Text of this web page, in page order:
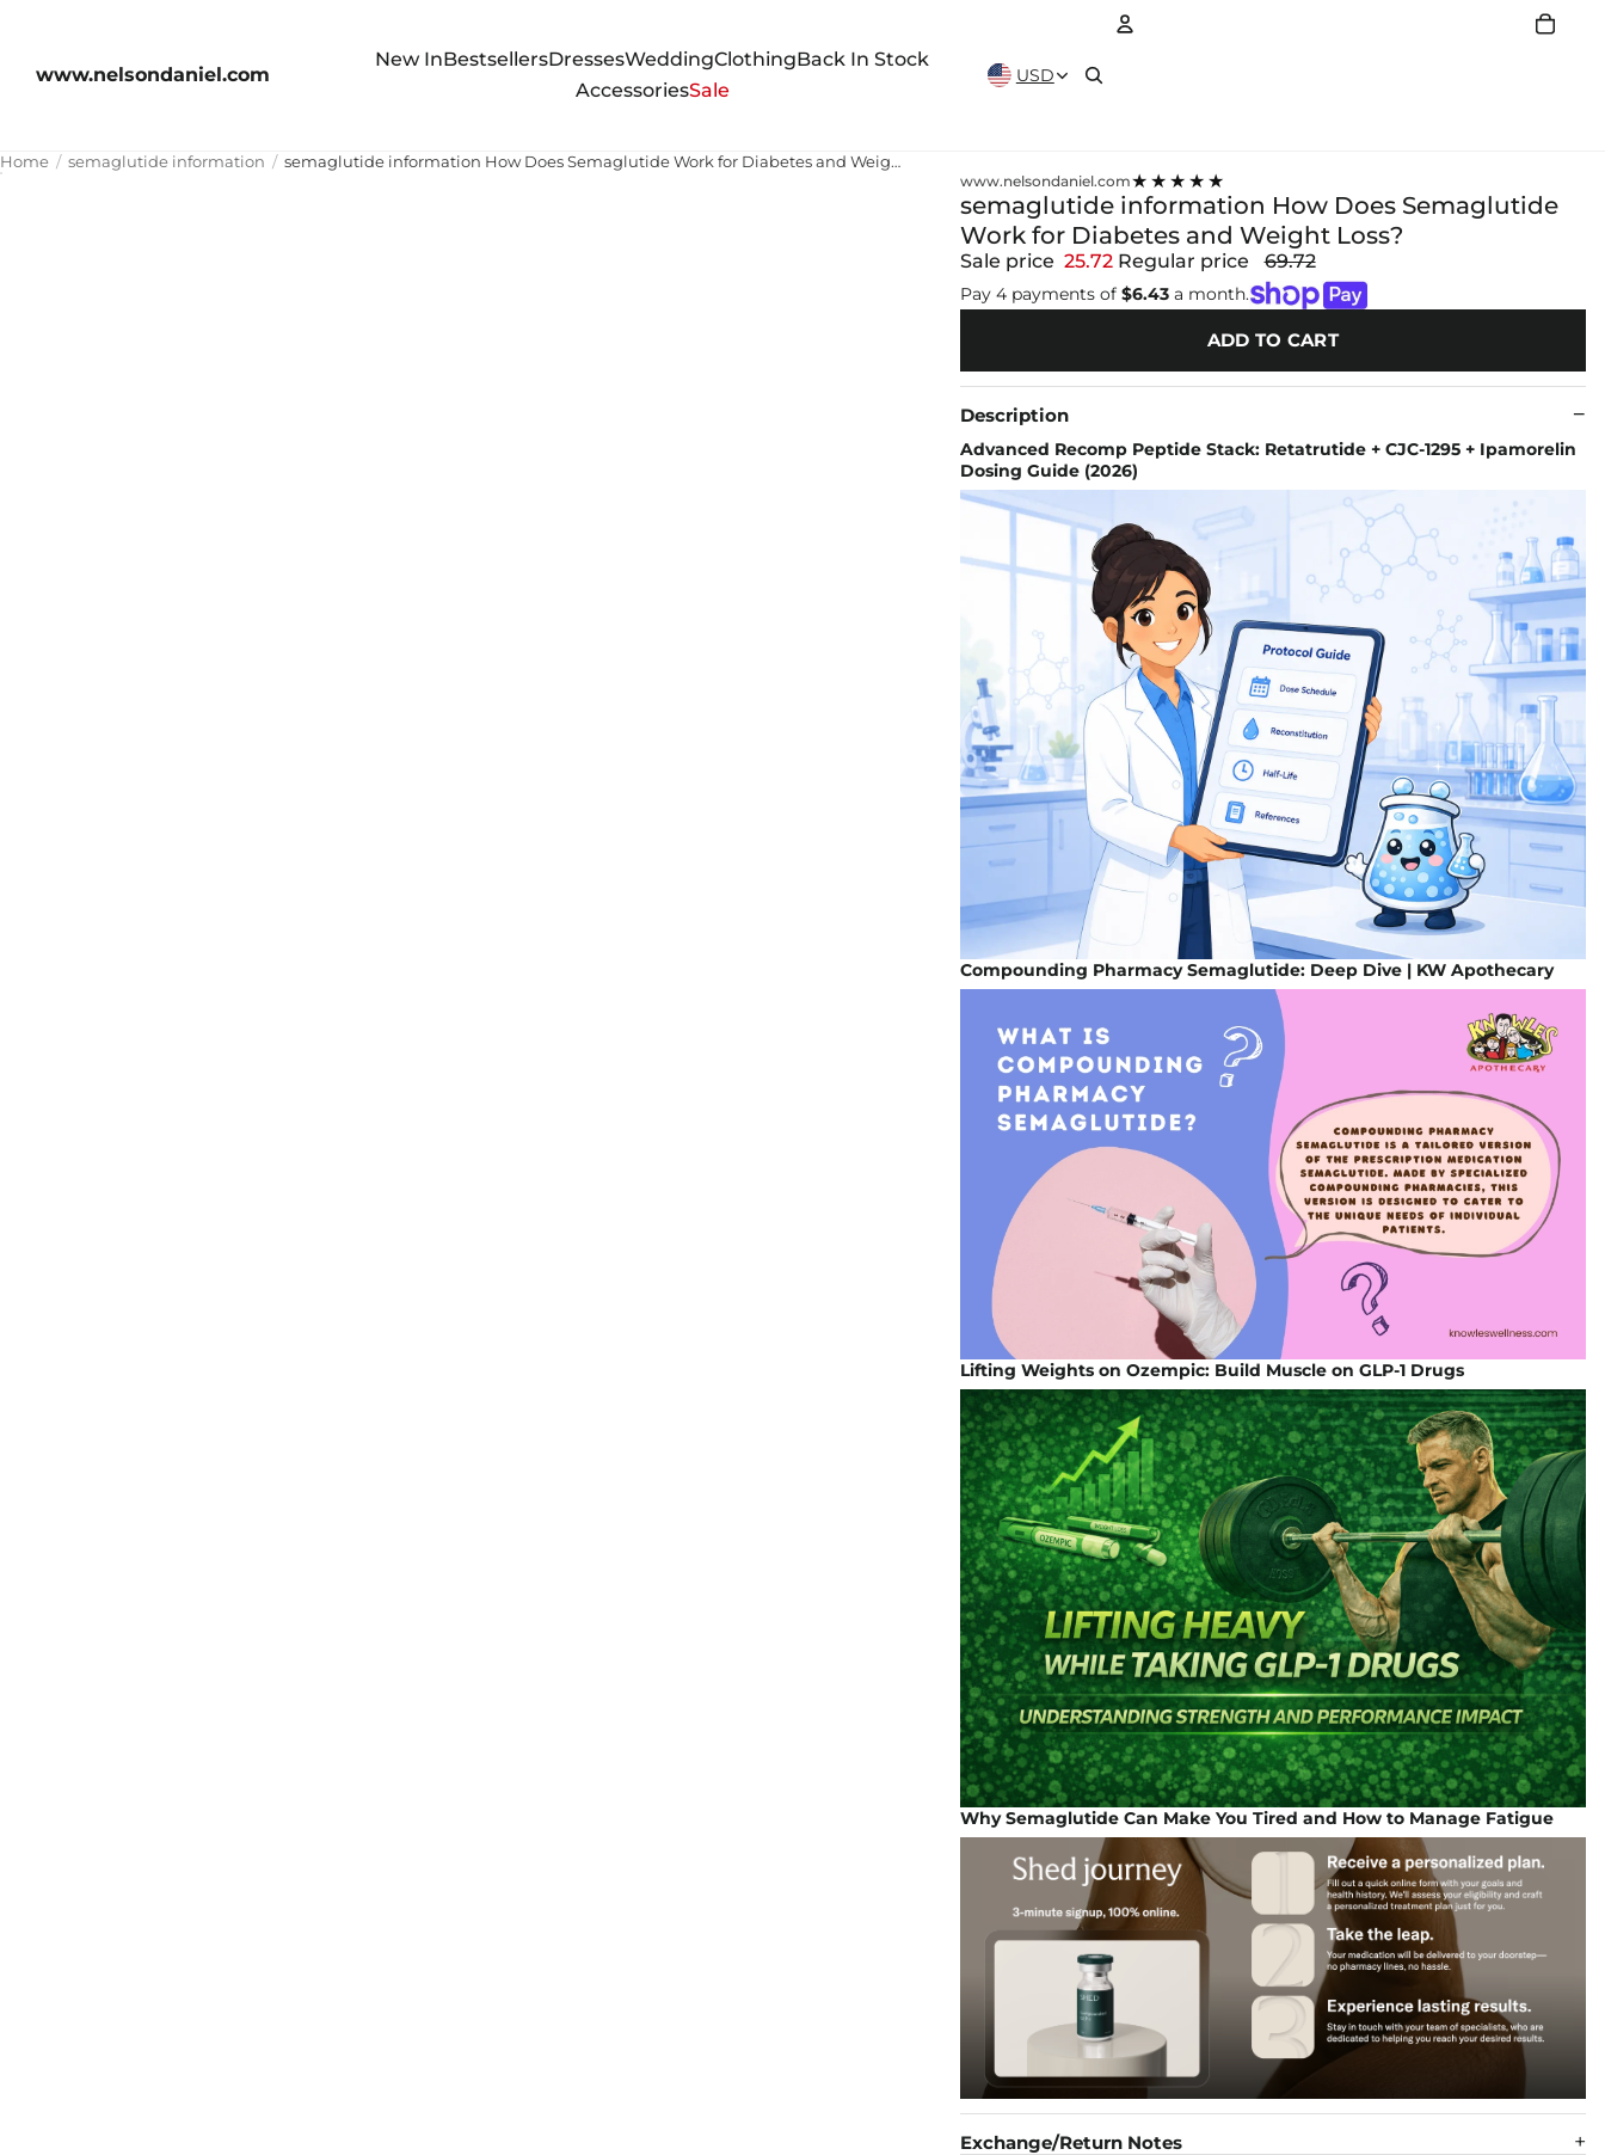
www.nelsondaniel.com
New InBestsellersDressesWeddingClothingBack In Stock
AccessoriesSale
USD
Home semaglutide information semaglutide information How Does Semaglutide Work for Diabetes and Weight Loss?
www.nelsondaniel.com★★★★★
semaglutide information How Does Semaglutide
Work for Diabetes and Weight Loss?
Sale price 25.72 Regular price 69.72
Pay 4 payments of $6.43a month.
ADD TO CART
Description
Advanced Recomp Peptide Stack: Retatrutide + CJC-1295 + Ipamorelin
Dosing Guide (2026)
Compounding Pharmacy Semaglutide: Deep Dive | KW Apothecary
Lifting Weights on Ozempic: Build Muscle on GLP-1 Drugs
Why Semaglutide Can Make You Tired and How to Manage Fatigue
Exchange/Return Notes